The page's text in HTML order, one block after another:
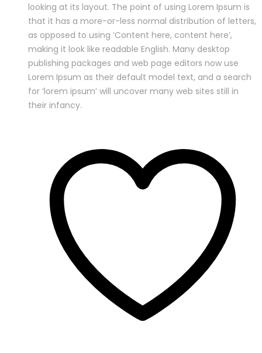
looking at its layout. The point of using Lorem Ipsum is
that it has a more-or-less normal distribution of letters,
as opposed to using ‘Content here, content here’,
making it look like readable English. Many desktop
publishing packages and web page editors now use
Lorem Ipsum as their default model text, and a search
for ‘lorem ipsum’ will uncover many web sites still in
their infancy.